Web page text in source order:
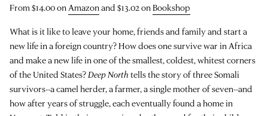
From $14.00 onAmazonand $13.02 onBookshop
What is it like to leave your home, friends and family and start a
new life in a foreign country? How does one survive war in Africa
and make a new life in one of the smallest, coldest, whitest corners
of the United States?Deep North tells the story of three Somali
survivors--a camel herder, a farmer, a single mother of seven--and
how after years of struggle, each eventually found a home in